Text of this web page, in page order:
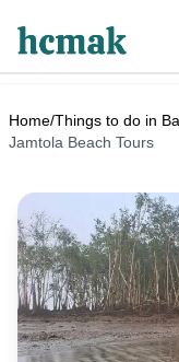
Home/Things to do in
Jamtola Beach Tours